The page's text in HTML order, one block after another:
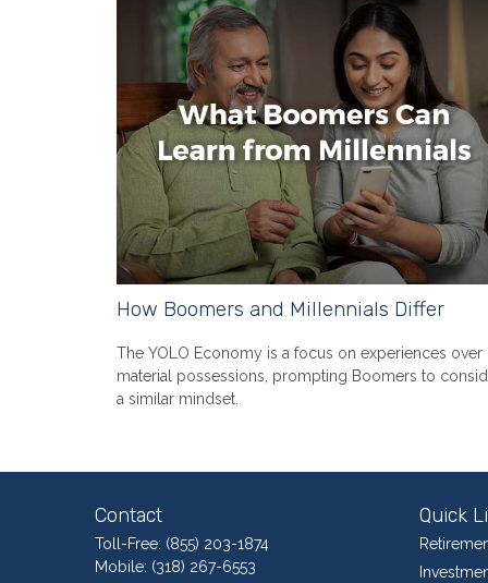
How Boomers and Millennials Differ
The YOLO Economy is a focus on experiences over
material possessions, prompting Boomers to
a similar mindset.
Contact
Toll-Free: (855) 203-1874
Mobile: (318) 267-6553
Quick